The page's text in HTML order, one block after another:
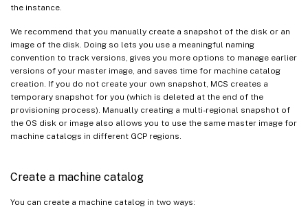
the instance.
We recommend that you manually create a snapshot of the disk or an
image of the disk. Doing so lets you use a meaningful naming
convention to track versions, gives you more options to manage earlier
versions of your master image, and saves time for machine catalog
creation. If you do not create your own snapshot, MCS creates a
temporary snapshot for you (which is deleted at the end of the
provisioning process). Manually creating a multi-regional snapshot of
the OS disk or image also allows you to use the same master image for
machine catalogs in different GCP regions.
Create a machine catalog
You can create a machine catalog in two ways: